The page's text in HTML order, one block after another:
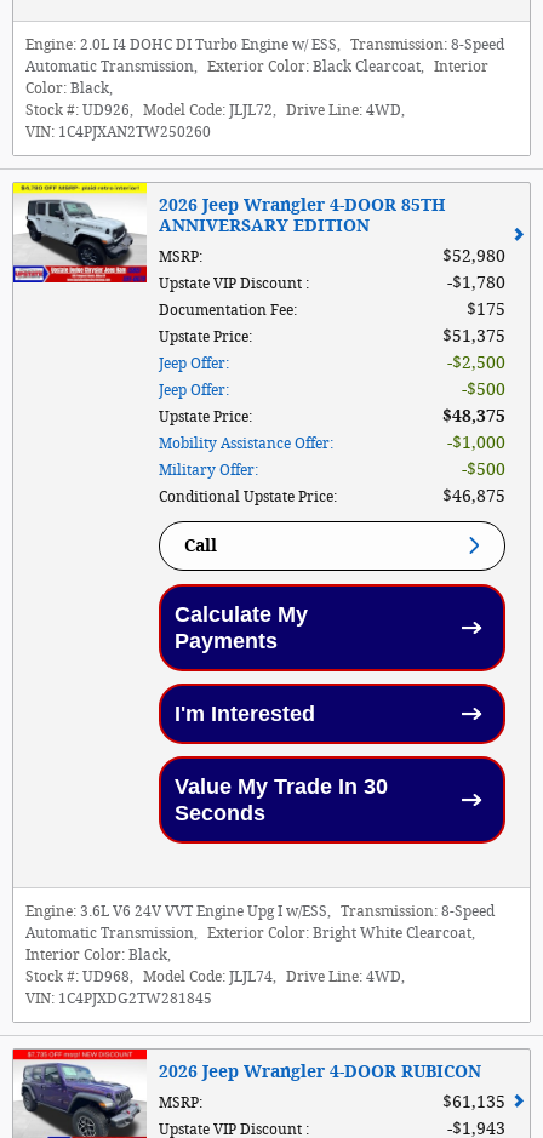
Engine: 2.0L I4 DOHC DI Turbo Engine w/ ESS Transmission: 8-Speed
Automatic Transmission
Exterior Color: Black Clearcoat
Interior
Color: Black
Stock #: UD926 Model Code: JLJL72 Drive Line: 4WD
VIN: 1C4PJXAN2TW250260
2026 Jeep Wrangler 4-DOOR 85TH
ANNIVERSARY EDITION
MSRP: $52,980
Upstate VIP Discount : $1,780
Documentation Fee: $175
Upstate Price: $51,375
Jeep Offer: $2,500
Jeep Offer: $500
Upstate Price: $48,375
Mobility Assistance Offer: $1,000
Military Offer: $500
Conditional Upstate Price: $46,875
Call
Calculate My
Payments
I'm Interested
Value My Trade In 30
Seconds
Engine: 3.6L V6 24V VVT Engine Upg I w/ESS Transmission: 8-Speed
Automatic Transmission
Exterior Color: Bright White Clearcoat
Interior Color: Black
Stock #: UD968 Model Code: JLJL74 Drive Line: 4WD
VIN: 1C4PJXDG2TW281845
2026 Jeep Wrangler 4-DOOR RUBICON
MSRP: $61,135
Upstate VIP Discount : $1,943